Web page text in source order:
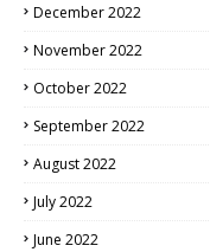
December 2022
November 2022
October 2022
September 2022
August 2022
July 2022
June 2022